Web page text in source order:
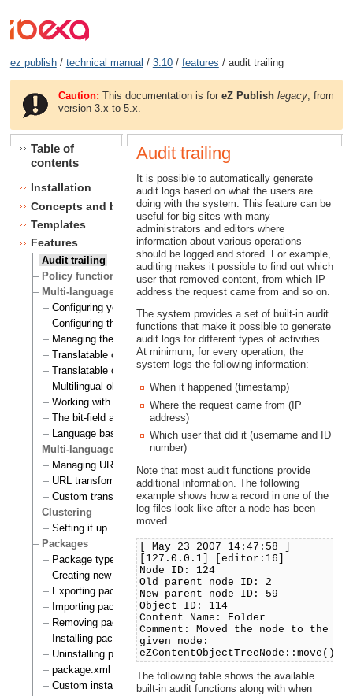
ez publish/ technical manual / 3.10/ features / audit trailing
Caution: This documentation is foreZ Publish legacy , from
version 3.x to 5.x.
Table of
contents
Installation
Concepts and basics
Templates
Features
Audit trailing
Policy functions
Multi-language
Configuring your site locale
Configuring the site languages
Managing the translation languages
Translatable class attributes
Translatable country names
Multilingual objects
Working with translations
The bit-field algorithm
Language based permissions
Multi-language support for URL aliases
Managing URL aliases
URL transformation rules
Custom transformation commands
Clustering
Setting it up
Packages
Package types
Creating new packages
Exporting packages to files
Importing packages to the system
Removing packages from repository
Installing packages
Uninstalling packages
package.xml format
Custom install scripts
Audit trailing
It is possible to automatically generate
audit logs based on what the users are
doing with the system. This feature can be
useful for big sites with many
administrators and editors where
information about various operations
should be logged and stored. For example,
auditing makes it possible to find out which
user that removed content, from which IP
address the request came from and so on.
The system provides a set of built-in audit
functions that make it possible to generate
audit logs for different types of activities.
At minimum, for every operation, the
system logs the following information:
When it happened (timestamp)
Where the request came from (IP
address)
Which user that did it (username and ID
number)
Note that most audit functions provide
additional information. The following
example shows how a record in one of the
log files look like after a node has been
moved.
[ May 23 2007 14:47:58 ]
[127.0.0.1] [editor:16]
Node ID: 124
Old parent node ID: 2
New parent node ID: 59
Object ID: 114
Content Name: Folder
Comment: Moved the node to the
given node:
eZContentObjectTreeNode::move()
The following table shows the available
built-in audit functions along with when